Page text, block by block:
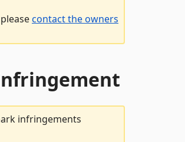
contact the owners
infringements